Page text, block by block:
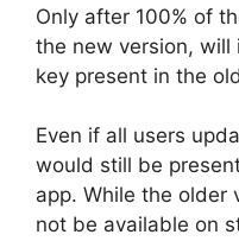
Only after 100% of
the new version,
key present in the
Even if all users
would still be
app. While the older
not be available on